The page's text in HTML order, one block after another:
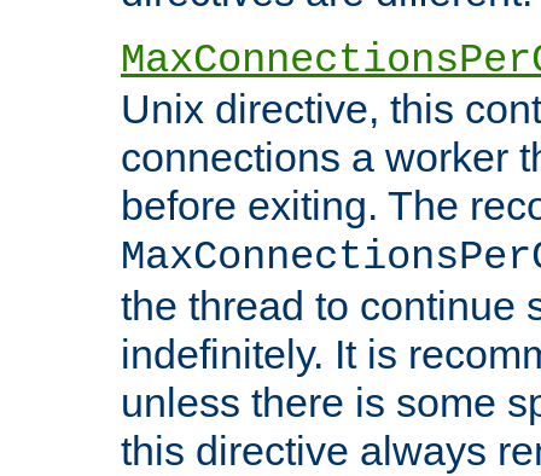
Unix directive, this
connections a worker
before exiting. The
the thread to continue
indefinitely. It is
unless there is some
this directive always